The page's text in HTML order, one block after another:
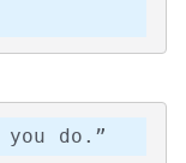
do.”